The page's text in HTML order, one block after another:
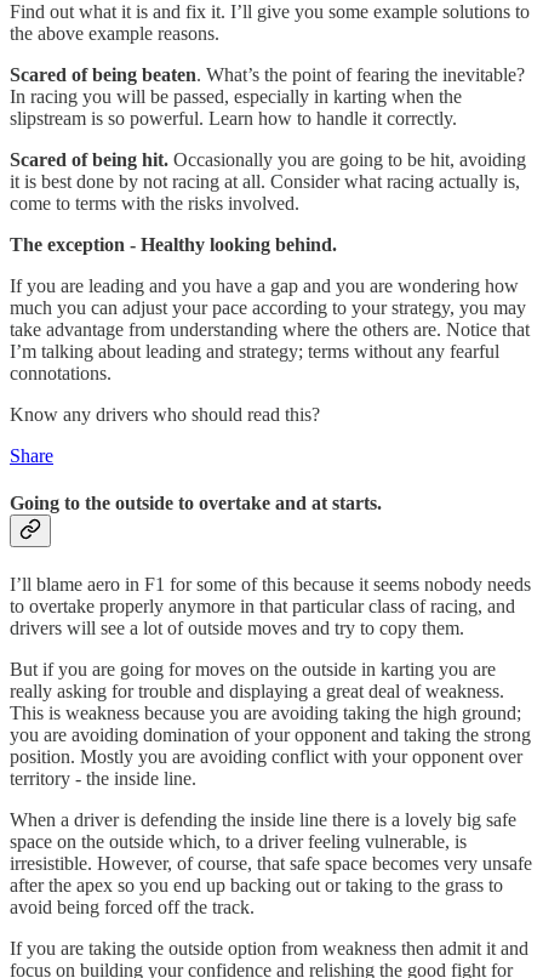
Find out what it is and fix it. I’ll give you some example solutions to
the above example reasons.
Scared of being beaten. What’s the point of fearing the inevitable?
In racing you will be passed, especially in karting when the
slipstream is so powerful. Learn how to handle it correctly.
Scared of being hit. Occasionally you are going to be hit, avoiding
it is best done by not racing at all. Consider what racing actually is,
come to terms with the risks involved.
The exception - Healthy looking behind.
If you are leading and you have a gap and you are wondering how
much you can adjust your pace according to your strategy, you may
take advantage from understanding where the others are. Notice that
I’m talking about leading and strategy; terms without any fearful
connotations.
Know any drivers who should read this?
Share
Going to the outside to overtake and at starts.
I’ll blame aero in F1 for some of this because it seems nobody needs
to overtake properly anymore in that particular class of racing, and
drivers will see a lot of outside moves and try to copy them.
But if you are going for moves on the outside in karting you are
really asking for trouble and displaying a great deal of weakness.
This is weakness because you are avoiding taking the high ground;
you are avoiding domination of your opponent and taking the strong
position. Mostly you are avoiding conflict with your opponent over
territory - the inside line.
When a driver is defending the inside line there is a lovely big safe
space on the outside which, to a driver feeling vulnerable, is
irresistible. However, of course, that safe space becomes very unsafe
after the apex so you end up backing out or taking to the grass to
avoid being forced off the track.
If you are taking the outside option from weakness then admit it and
focus on building your confidence and relishing the good fight for